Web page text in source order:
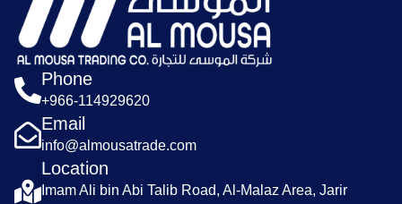
Phone
+966-114929620
Email
info@almousatrade.com
Location
Imam Ali bin Abi Talib Road, Al-Malaz Area, Jarir